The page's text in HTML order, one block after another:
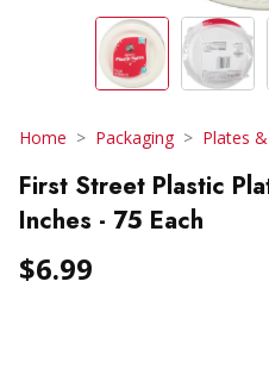
Home Packaging Plates
First Street Plastic
Inches - 75 Each
$6.99